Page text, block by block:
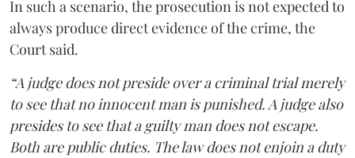
In such a scenario, the prosecution is not expected to
always produce direct evidence of the crime, the
Court said.
“A judge does not preside over a criminal trial merely
to see that no innocent man is punished. A judge also
presides to see that a guilty man does not escape.
Both are public duties. The law does not enjoin a duty